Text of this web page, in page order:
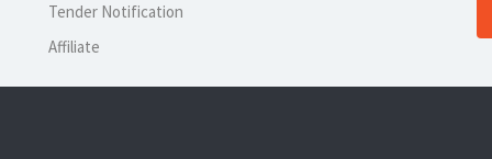
Tender Notification
Affiliate